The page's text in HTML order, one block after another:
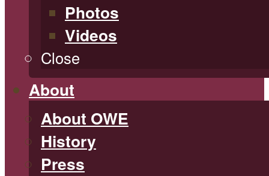
Photos
Videos
Close
About
About OWE
History
Press